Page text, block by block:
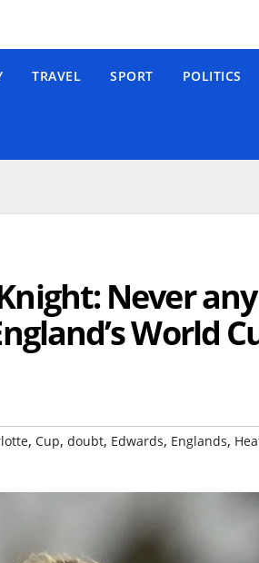
TRAVEL SPORT POLITICS
Never
World
, Cup, doubt, Edwards, Englands,